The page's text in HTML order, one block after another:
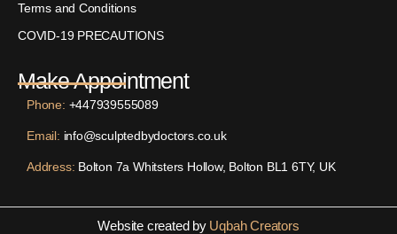
Terms and Conditions
COVID-19 PRECAUTIONS
Make Appointment
Phone: +447939555089
Email: info@sculptedbydoctors.co.uk
Address: Bolton 7a Whitsters Hollow, Bolton BL1 6TY, UK
Website created by Uqbah Creators